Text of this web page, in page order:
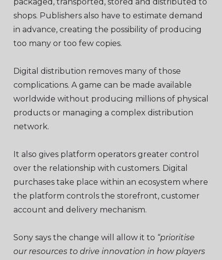
shops. Publishers also have to estimate demand
in advance, creating the possibility of producing
too many or too few copies.
Digital distribution removes many of those
complications. A game can be made available
worldwide without producing millions of physical
products or managing a complex distribution
network.
It also gives platform operators greater control
over the relationship with customers. Digital
purchases take place within an ecosystem where
the platform controls the storefront, customer
account and delivery mechanism.
Sony says the change will allow it to “prioritise
our resources to drive innovation in how players